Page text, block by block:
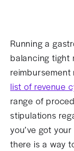
Running a
balancing tight
reimbursement
list of revenue
range of
stipulations
you’ve got
there is a way